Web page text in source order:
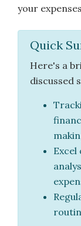
your
Quick
Here's a
discussed